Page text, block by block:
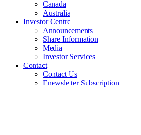
Canada
Australia
Investor Centre
Announcements
Share Information
Media
Investor Services
Contact
Contact Us
Enewsletter Subscription